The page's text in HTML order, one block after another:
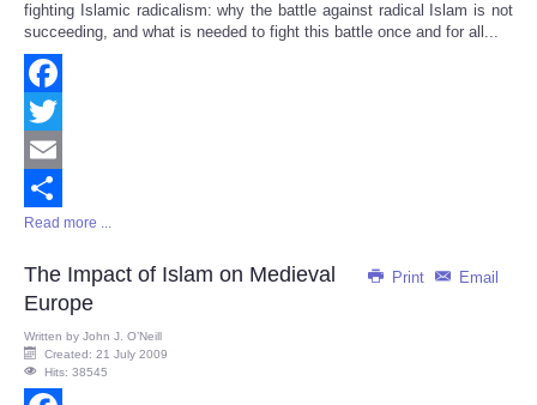
fighting Islamic radicalism: why the battle against radical Islam is not
succeeding, and what is needed to fight this battle once and for all...
Facebook
Twitter
Email
Share
Read more ...
Print Email
The Impact of Islam on Medieval
Europe
Written by John J. O’Neill
Created: 21 July 2009
Hits: 38545